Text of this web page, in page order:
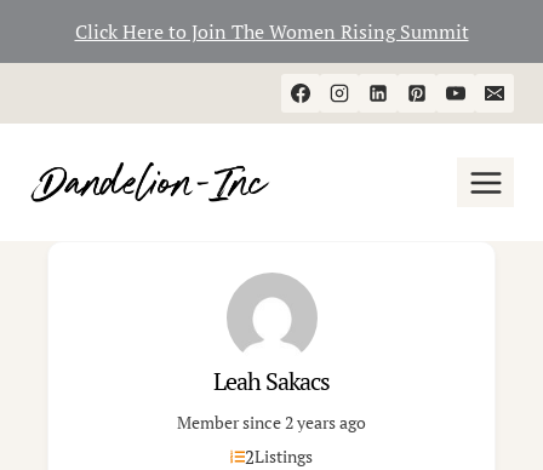
Click Here to Join The Women Rising Summit
to
Leah Sakacs
Member since 2 years ago
2Listings